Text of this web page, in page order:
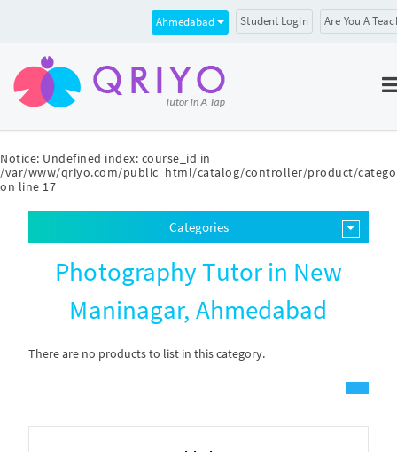
Notice: Undefined index: course_id in
/var/www/qriyo.com/public_html/catalog/controller/product/
on line 17
Ahmedabad Student Login Are You A
Categories
Photography Tutor in New
Maninagar, Ahmedabad
There are no products to list in this category.